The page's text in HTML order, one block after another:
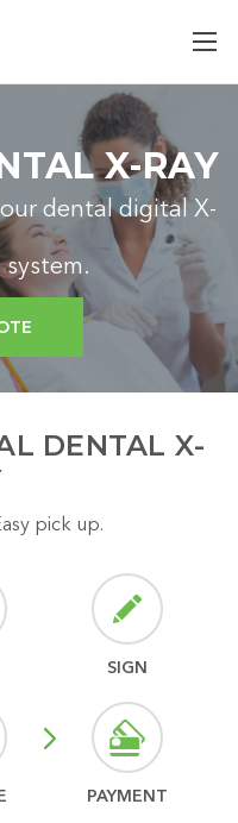
X-RAY
dental digital X-
DENTAL X-
pick up.
SIGN
PAYMENT